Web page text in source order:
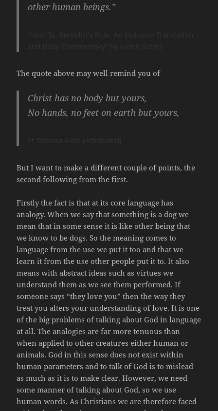
other human beings.”
The quote above may well remind you of
Christ has no body but yours,
No hands, no feet on earth but yours,
But I want to make a different couple of points, the
second following from the first.
Firstly the fact is that at its core language has
analogy. When we say that something is a dog we
mean that in some sense it is like other being that
we know to be dogs. So the meaning comes to
language from the use we put it too and that we
learn it from the use other people put it to. It also
means with abstract ideas such as virtues we
understand them as we see them performed. If
someone says “they love you” then the way they
treat you alters your understanding of love. It is one
of the big problems of talking about God in language
at all. The analogies are far more tenuous than
when applied to other creatures either human or
animals. God in this sense does not exist within
human parameters and to talk of God is to mislead
as much as it is to make clear. However, we need
some manner of talking about God, so we use
human words. As Christians we are therefore faced